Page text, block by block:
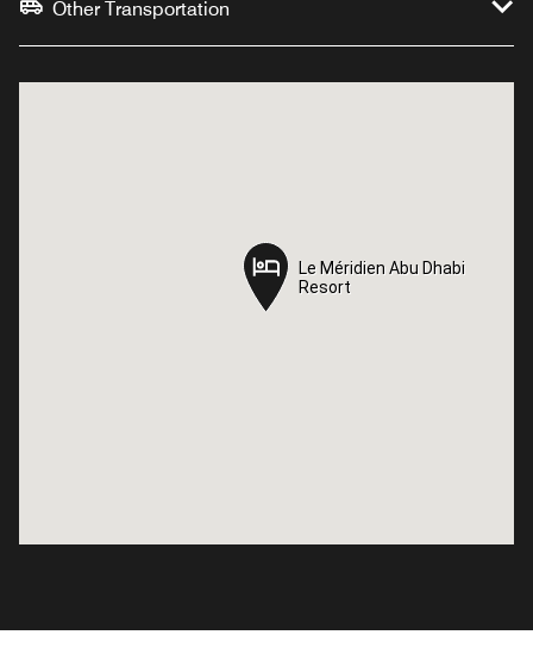
Other Transportation
Le Méridien Abu Dhabi
Resort
Le Méridien Abu Dhabi
Resort